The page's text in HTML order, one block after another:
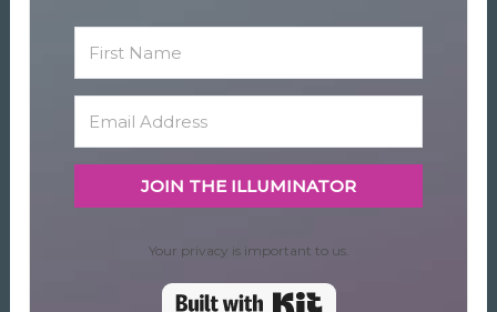
JOIN THE ILLUMINATOR
Your privacy is important to us.
Built with Kit